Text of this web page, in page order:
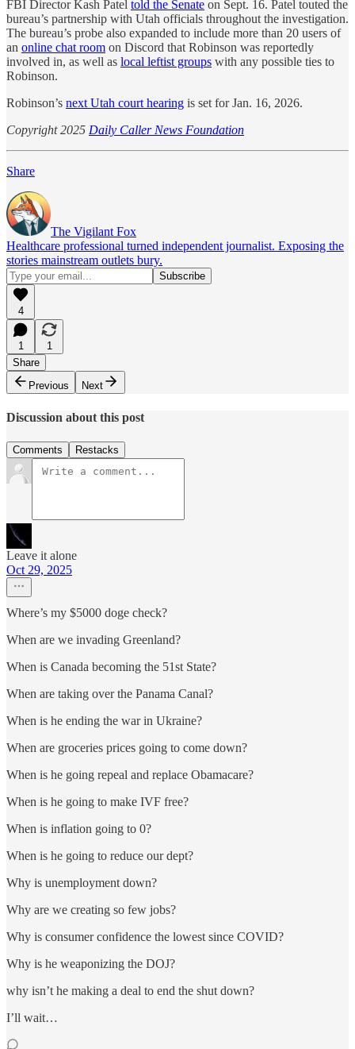
FBI Director Kash Patel told the Senate on Sept. 16. Patel touted the
bureau’s partnership with Utah officials throughout the investigation.
The bureau’s probe also expanded to include more than 20 users of
an online chat room on Discord that Robinson was reportedly
involved in, as well as local leftist groups with any possible ties to
Robinson.
Robinson’s next Utah court hearing is set for Jan. 16, 2026.
Copyright 2025 Daily Caller News Foundation
Share
The Vigilant Fox
Healthcare professional turned independent journalist. Exposing the
stories mainstream outlets bury.
4
1
1
Share
Previous
Next
Discussion about this post
Comments Restacks
Leave it alone
Oct 29, 2025
Where’s my $5000 doge check?
When are we invading Greenland?
When is Canada becoming the 51st State?
When are taking over the Panama Canal?
When is he ending the war in Ukraine?
When are groceries prices going to come down?
When is he going repeal and replace Obamacare?
When is he going to make IVF free?
When is inflation going to 0?
When is he going to reduce our dept?
Why is unemployment down?
Why are we creating so few jobs?
Why is consumer confidence the lowest since COVID?
Why is he weaponizing the DOJ?
why isn’t he making a deal to end the shut down?
I’ll wait…